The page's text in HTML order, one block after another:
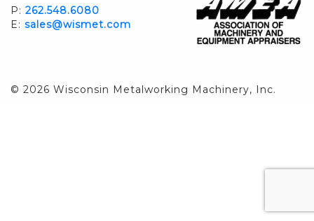
P: 262.548.6080
E: sales@wismet.com
© 2026 Wisconsin Metalworking Machinery, Inc.